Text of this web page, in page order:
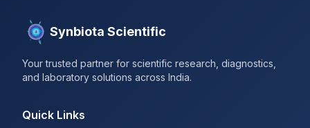
Synbiota Scientific
Your trusted partner for scientific research, diagnostics,
and laboratory solutions across India.
Quick Links